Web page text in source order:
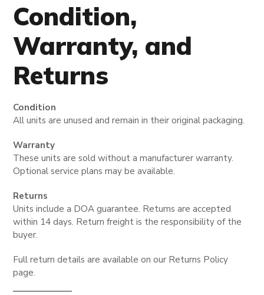
Condition,
Warranty, and
Returns
Condition
All units are unused and remain in their original packaging.
Warranty
These units are sold without a manufacturer warranty.
Optional service plans may be available.
Returns
Units include a DOA guarantee. Returns are accepted
within 14 days. Return freight is the responsibility of the
buyer.
Full return details are available on our Returns Policy
page.